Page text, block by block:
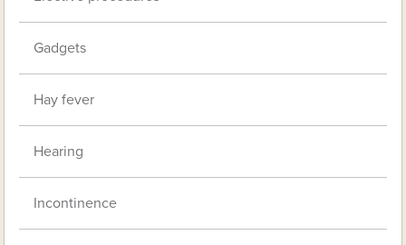
Gadgets
Hay fever
Hearing
Incontinence